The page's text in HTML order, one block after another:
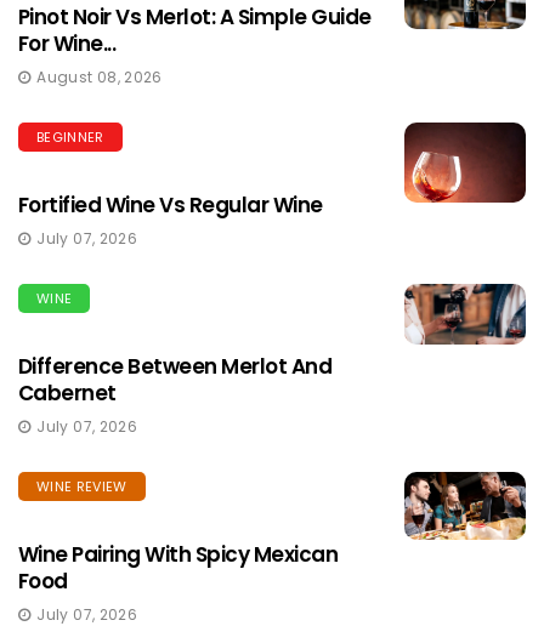
Pinot Noir Vs Merlot: A Simple Guide
For Wine...
August 08, 2026
BEGINNER
Fortified Wine Vs Regular Wine
July 07, 2026
WINE
Difference Between Merlot And
Cabernet
July 07, 2026
WINE REVIEW
Wine Pairing With Spicy Mexican
Food
July 07, 2026